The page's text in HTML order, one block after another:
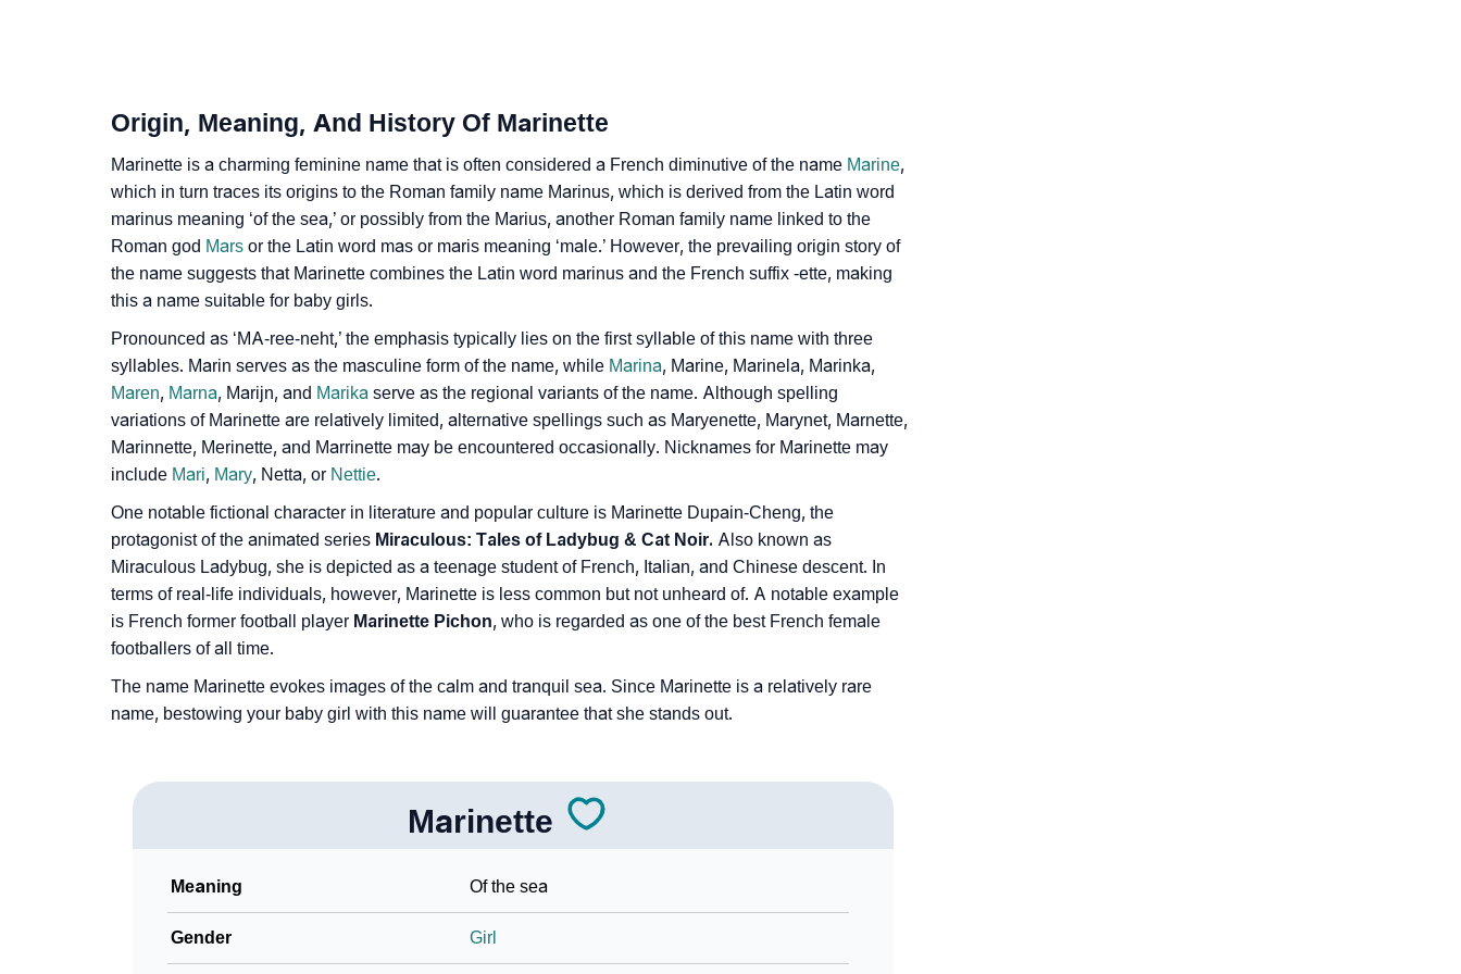
❯ Movie Titles Inspired By The Name Marinette
❯ Frequently Asked Questions
❯ Look Up For Many More Names
❯ Phonemic Representation Of Marinette
Community Experiences
Origin, Meaning, And History Of Marinette
Marinette is a charming feminine name that is often considered a French diminutive of the name Marine,
which in turn traces its origins to the Roman family name Marinus, which is derived from the Latin word
marinus meaning ‘of the sea,’ or possibly from the Marius, another Roman family name linked to the
Roman god Mars or the Latin word mas or maris meaning ‘male.’ However, the prevailing origin story of
the name suggests that Marinette combines the Latin word marinus and the French suffix -ette, making
this a name suitable for baby girls.
Pronounced as ‘MA-ree-neht,’ the emphasis typically lies on the first syllable of this name with three
syllables. Marin serves as the masculine form of the name, while Marina, Marine, Marinela, Marinka,
Maren, Marna, Marijn, and Marika serve as the regional variants of the name. Although spelling
variations of Marinette are relatively limited, alternative spellings such as Maryenette, Marynet, Marnette,
Marinnette, Merinette, and Marrinette may be encountered occasionally. Nicknames for Marinette may
include Mari, Mary, Netta, or Nettie.
One notable fictional character in literature and popular culture is Marinette Dupain-Cheng, the
protagonist of the animated series Miraculous: Tales of Ladybug & Cat Noir. Also known as
Miraculous Ladybug, she is depicted as a teenage student of French, Italian, and Chinese descent. In
terms of real-life individuals, however, Marinette is less common but not unheard of. A notable example
is French former football player Marinette Pichon, who is regarded as one of the best French female
footballers of all time.
The name Marinette evokes images of the calm and tranquil sea. Since Marinette is a relatively rare
name, bestowing your baby girl with this name will guarantee that she stands out.
Marinette
Meaning Of the sea
Gender Girl